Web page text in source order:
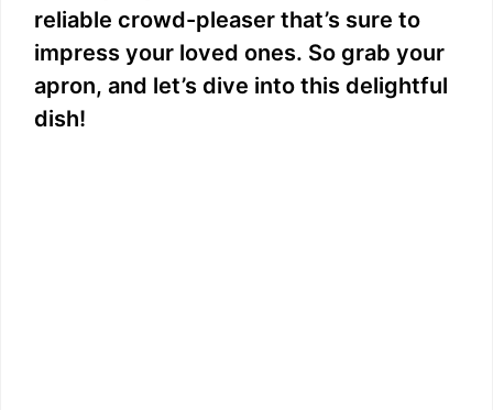
reliable crowd-pleaser that’s sure to
impress your loved ones. So grab your
apron, and let’s dive into this delightful
dish!